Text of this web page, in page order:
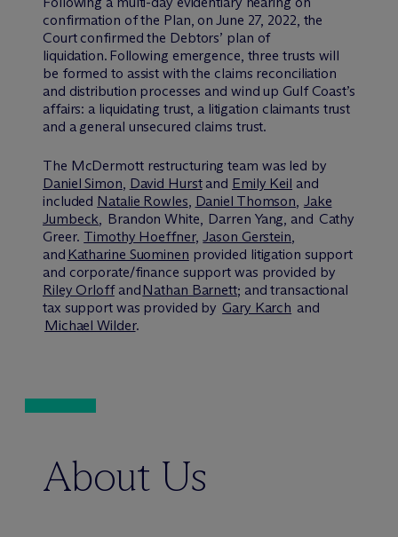
confirmation of the Plan, on June 27, 2022, the
Court confirmed the Debtors’ plan of
liquidation. Following emergence, three trusts will
be formed to assist with the claims reconciliation
and distribution processes and wind up Gulf Coast’s
affairs: a liquidating trust, a litigation claimants trust
and a general unsecured claims trust.
The McDermott restructuring team was led by
Daniel Simon, David Hurstand Emily Keil and
included Natalie Rowles, Daniel Thomson, Jake
Jumbeck, Brandon White, Darren Yang, and Cathy
Greer. Timothy Hoeffner,Jason Gerstein,
and Katharine Suominen provided litigation support
and corporate/finance support was provided by
Riley OrloffandNathan Barnett; and transactional
tax support was provided by Gary Karch and
Michael Wilder.
About Us